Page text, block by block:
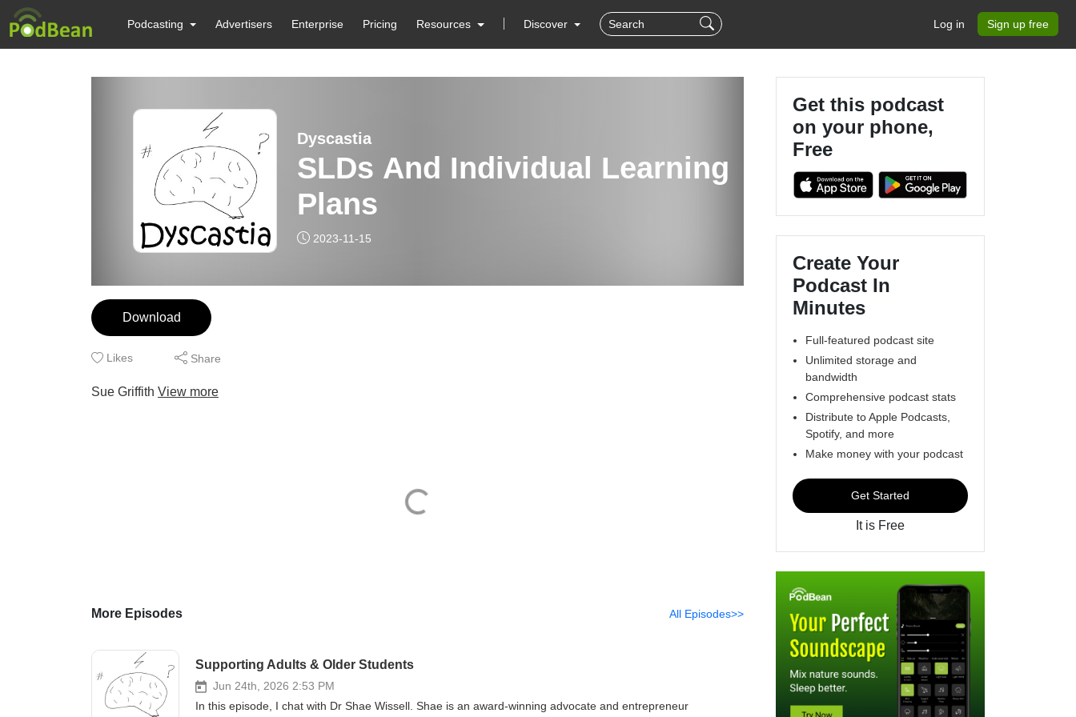
Podcasting Advertisers Enterprise Pricing Resources Discover Log in Sign up free
Dyscastia
SLDs And Individual Learning
Plans
2023-11-15
Download
Likes Share
Sue Griffith View more
More Episodes All Episodes>>
Supporting Adults & Older Students
Jun 24th, 2026 2:53 PM
In this episode, I chat with Dr Shae Wissell. Shae is an award-winning advocate and entrepreneur
Get this podcast
on your phone,
Free
Create Your
Podcast In
Minutes
Full-featured podcast site
Unlimited storage and
bandwidth
Comprehensive podcast stats
Distribute to Apple Podcasts,
Spotify, and more
Make money with your podcast
Get Started
It is Free